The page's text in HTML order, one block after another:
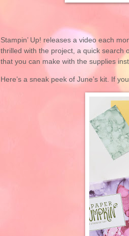
Stampin’ Up! releases a video each
thrilled with the project, a quick search
that you can make with the supplies
Here’s a sneak peek of June’s kit. If